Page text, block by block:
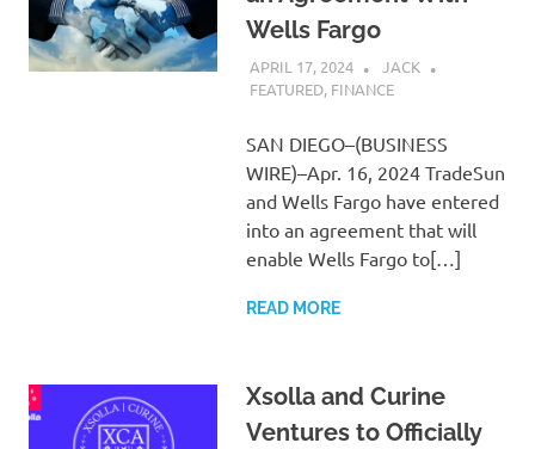
Wells Fargo
APRIL 17, 2024
JACK
FEATURED, FINANCE
SAN DIEGO–(BUSINESS
WIRE)–Apr. 16, 2024 TradeSun
and Wells Fargo have entered
into an agreement that will
enable Wells Fargo to[…]
READ MORE
Xsolla and Curine
Ventures to Officially